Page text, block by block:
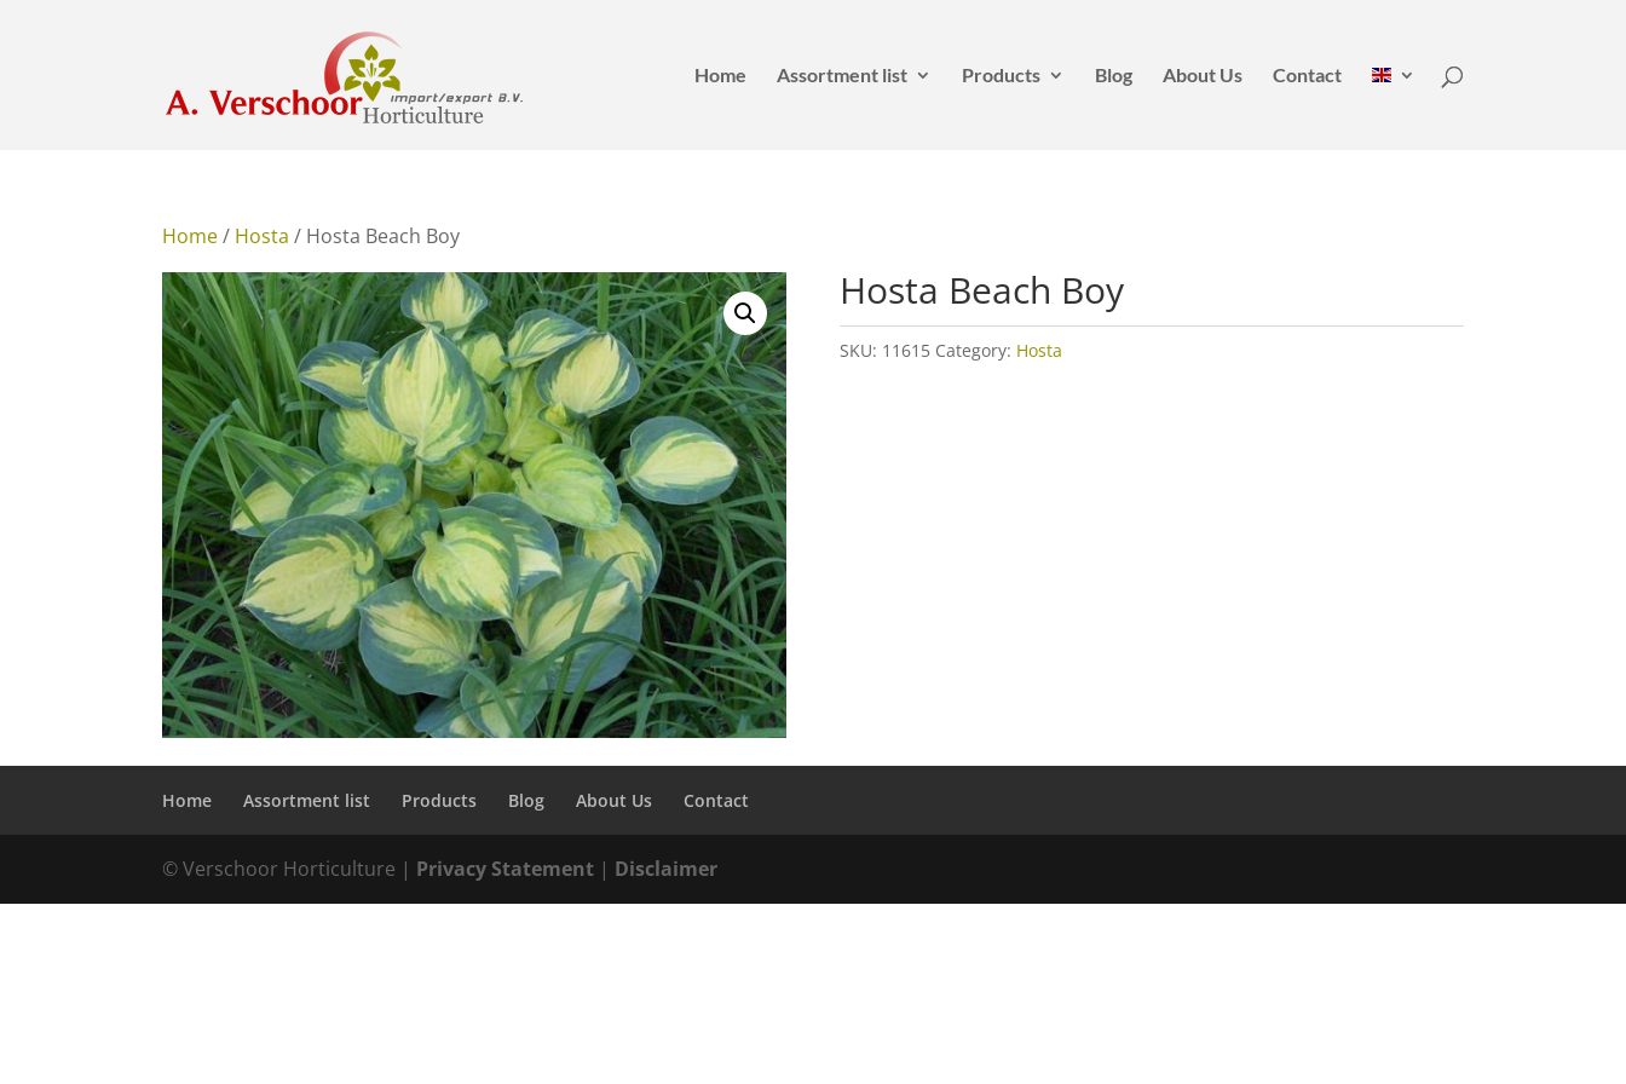
Home Assortment list Products Blog About Us Contact
Home/ Hosta / Hosta Beach Boy
Hosta Beach Boy
SKU: 11615 Category: Hosta
Home Assortment list Products Blog About Us Contact
© Verschoor Horticulture | Privacy Statement | Disclaimer